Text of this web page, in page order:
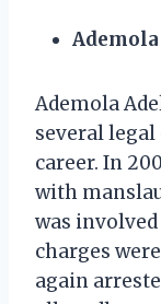
Ademola
several
career. In
with
was
charges
again